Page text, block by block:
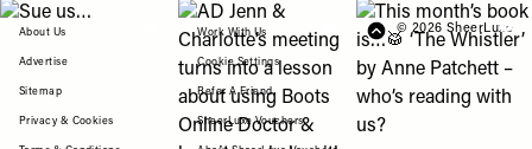
View "Sue us…" post View "AD Jenn & Charlotte’s meeting
View "This month’s
FOOTER
About Us
Advertise
Sitemap
Privacy & Cookies
Work With Us
Cookie Settings
Refer A Friend
SheerLuxe Vouchers
© 2026 SheerLuxe